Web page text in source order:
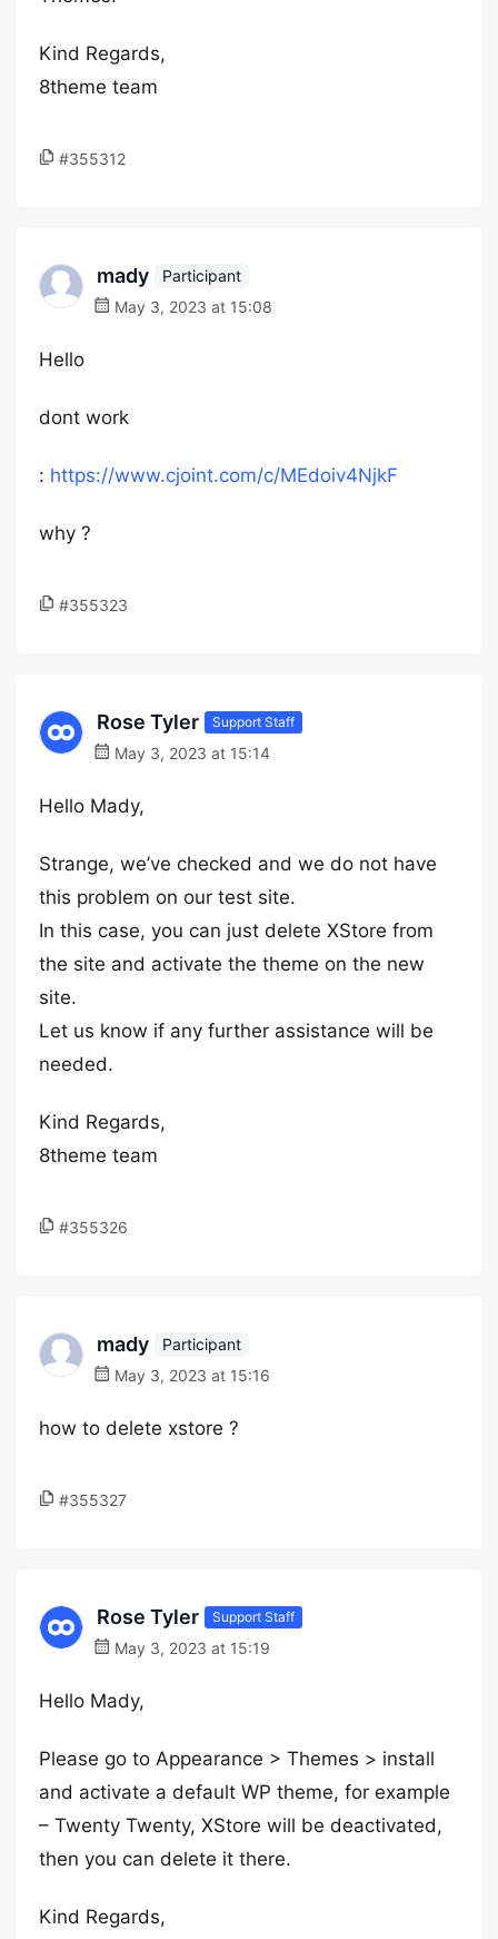
Kind Regards,
8theme team
#355312
mady
Participant
May 3, 2023 at 15:08
Hello
dont work
: https://www.cjoint.com/c/MEdoiv4NjkF
why ?
#355323
Rose Tyler Support Staff
May 3, 2023 at 15:14
Hello Mady,
Strange, we’ve checked and we do not have
this problem on our test site.
In this case, you can just delete XStore from
the site and activate the theme on the new
site.
Let us know if any further assistance will be
needed.
Kind Regards,
8theme team
#355326
mady
Participant
May 3, 2023 at 15:16
how to delete xstore ?
#355327
Rose Tyler Support Staff
May 3, 2023 at 15:19
Hello Mady,
Please go to Appearance > Themes > install
and activate a default WP theme, for example
– Twenty Twenty, XStore will be deactivated,
then you can delete it there.
Kind Regards,